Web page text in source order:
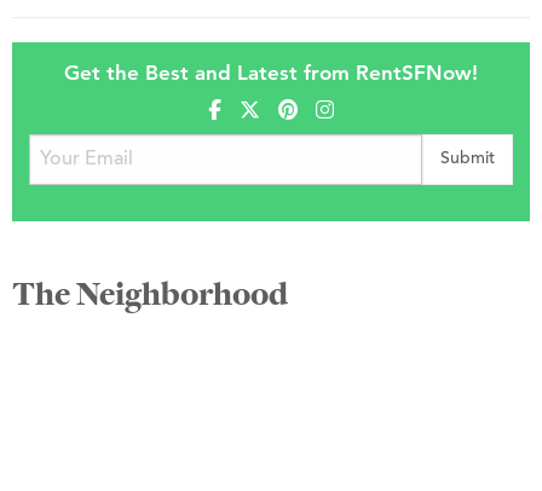
Get the Best and Latest from RentSFNow!
The Neighborhood